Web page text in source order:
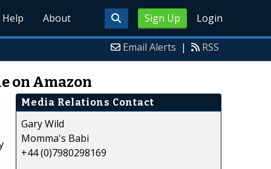
Sign Up Login
Help About
Email Alerts | RSS
on Amazon
Media Relations Contact
Gary Wild
Momma's Babi
+44 (0)7980298169